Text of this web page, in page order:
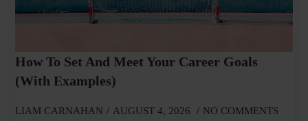
How To Set And Meet Your Career Goals
(With Examples)
LIAM CARNAHAN AUGUST 4, 2026 NO COMMENTS